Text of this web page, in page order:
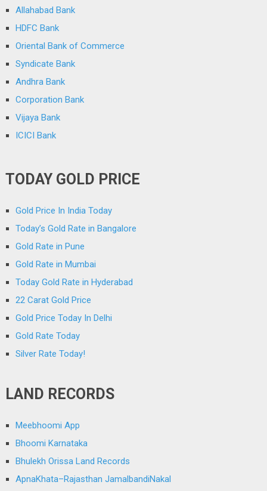
Allahabad Bank
HDFC Bank
Oriental Bank of Commerce
Syndicate Bank
Andhra Bank
Corporation Bank
Vijaya Bank
ICICI Bank
TODAY GOLD PRICE
Gold Price In India Today
Today’s Gold Rate in Bangalore
Gold Rate in Pune
Gold Rate in Mumbai
Today Gold Rate in Hyderabad
22 Carat Gold Price
Gold Price Today In Delhi
Gold Rate Today
Silver Rate Today!
LAND RECORDS
Meebhoomi App
Bhoomi Karnataka
Bhulekh Orissa Land Records
ApnaKhata–Rajasthan JamalbandiNakal